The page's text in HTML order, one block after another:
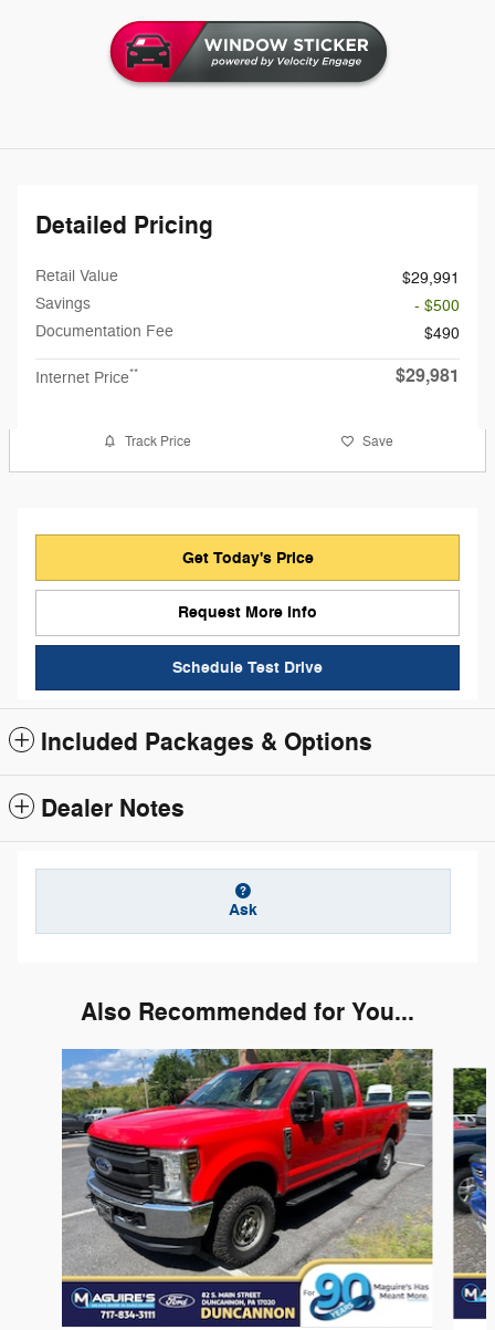
Detailed Pricing
Retail Value
$29,991
Savings
- $500
Documentation Fee
$490
Internet Price** $29,981
Track Price Save
Get Today's Price
Request More Info
Schedule Test Drive
Included Packages & Options
Dealer Notes
Ask
Also Recommended for You...
Slide 1 of 6